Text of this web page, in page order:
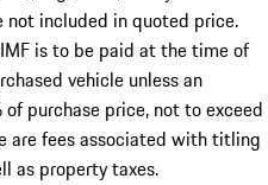
not included in quoted price.
is to be paid at the time of
vehicle unless an
purchase price, not to exceed
are fees associated with titling
as property taxes.